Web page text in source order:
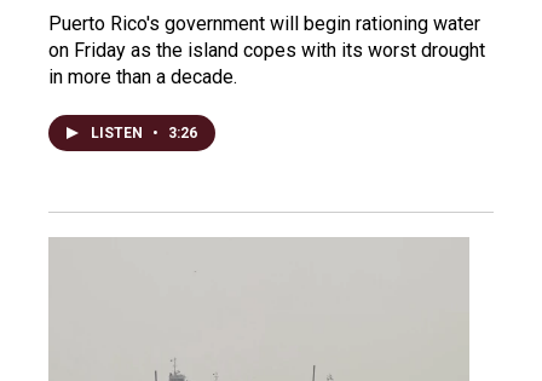
Puerto Rico's government will begin rationing water
on Friday as the island copes with its worst drought
in more than a decade.
LISTEN • 3:26